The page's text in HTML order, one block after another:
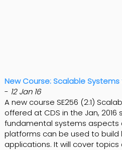
New Course: Scalable
- 12 Jan 16
A new course SE256 (2:1)
offered at CDS in the Jan,
fundamental systems
platforms can be used to
applications. It will cover